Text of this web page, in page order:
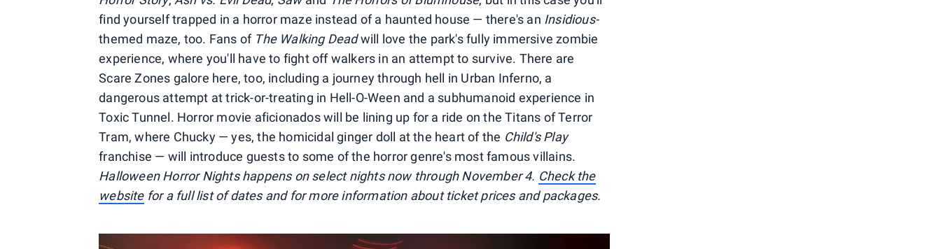
find yourself trapped in a horror maze instead of a haunted house — there's an Insidious-
themed maze, too. Fans of The Walking Deadwill love the park's fully immersive zombie
experience, where you'll have to fight off walkers in an attempt to survive. There are
Scare Zones galore here, too, including a journey through hell in Urban Inferno, a
dangerous attempt at trick-or-treating in Hell-O-Ween and a subhumanoid experience in
Toxic Tunnel. Horror movie aficionados will be lining up for a ride on the Titans of Terror
Tram, where Chucky — yes, the homicidal ginger doll at the heart of the Child's Play
franchise — will introduce guests to some of the horror genre's most famous villains.
Halloween Horror Nights happens on select nights now through November 4. Check the
websitefor a full list of dates and for more information about ticket prices and packages.